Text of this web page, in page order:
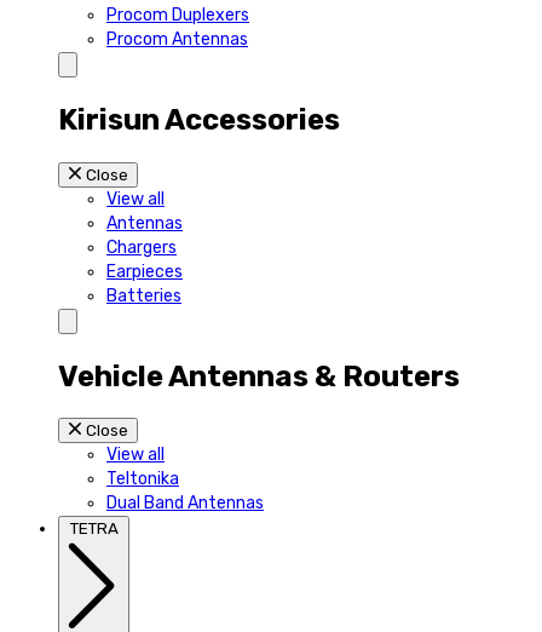
Procom Duplexers
Procom Antennas
Kirisun Accessories
Close
View all
Antennas
Chargers
Earpieces
Batteries
Vehicle Antennas & Routers
Close
View all
Teltonika
Dual Band Antennas
TETRA